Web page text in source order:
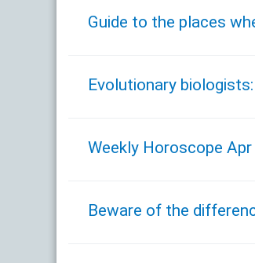
Guide to the places
Evolutionary
Weekly Horoscope
Beware of the